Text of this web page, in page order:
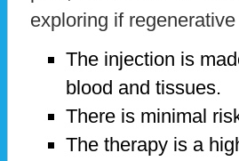
exploring if
The injection is
blood and tissues.
There is minimal
The therapy is a